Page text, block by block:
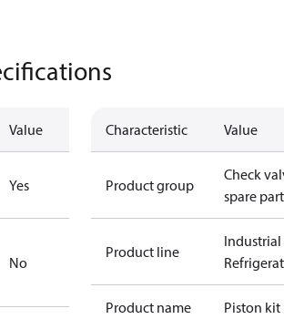
Value
Yes
No
Characteristic Value
Product group
Check
spare
Product line
Industrial
Product name Piston kit